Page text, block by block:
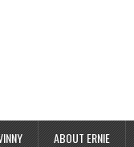
ABOUT ERNIE